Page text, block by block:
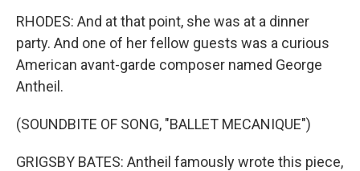
RHODES: And at that point, she was at a dinner
party. And one of her fellow guests was a curious
American avant-garde composer named George
Antheil.
(SOUNDBITE OF SONG, "BALLET MECANIQUE")
GRIGSBY BATES: Antheil famously wrote this piece,